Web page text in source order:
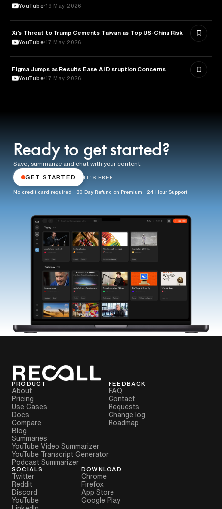
YouTube 19 May 2026
POLITICS
Xi’s Threat to Trump Cements Taiwan as Top US-China Risk
YouTube 17 May 2026
BUSINESS
Figma Jumps as Results Ease AI Disruption Concerns
YouTube 17 May 2026
Ready to get started?
Save, summarize and chat with your content.
GET STARTED IT'S FREE
No credit card required · 30 Day Refund on Premium · 24 Hour Support
PRODUCT
About
Pricing
Use Cases
Docs
Compare
Blog
Summaries
YouTube Video Summarizer
YouTube Transcript Generator
Podcast Summarizer
FEEDBACK
FAQ
Contact
Requests
Change log
Roadmap
SOCIALS
Twitter
Reddit
Discord
YouTube
DOWNLOAD
Chrome
Firefox
App Store
Google Play